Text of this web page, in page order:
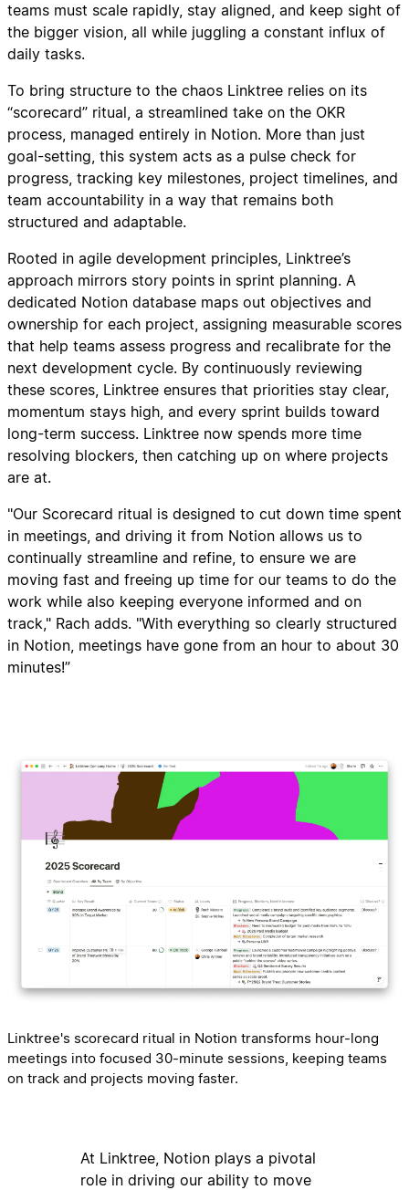
teams must scale rapidly, stay aligned, and keep sight of
the bigger vision, all while juggling a constant influx of
daily tasks.
To bring structure to the chaos Linktree relies on its
“scorecard” ritual, a streamlined take on the OKR
process, managed entirely in Notion. More than just
goal-setting, this system acts as a pulse check for
progress, tracking key milestones, project timelines, and
team accountability in a way that remains both
structured and adaptable.
Rooted in agile development principles, Linktree’s
approach mirrors story points in sprint planning. A
dedicated Notion database maps out objectives and
ownership for each project, assigning measurable scores
that help teams assess progress and recalibrate for the
next development cycle. By continuously reviewing
these scores, Linktree ensures that priorities stay clear,
momentum stays high, and every sprint builds toward
long-term success. Linktree now spends more time
resolving blockers, then catching up on where projects
are at.
"Our Scorecard ritual is designed to cut down time spent
in meetings, and driving it from Notion allows us to
continually streamline and refine, to ensure we are
moving fast and freeing up time for our teams to do the
work while also keeping everyone informed and on
track," Rach adds. "With everything so clearly structured
in Notion, meetings have gone from an hour to about 30
minutes!”
Linktree's scorecard ritual in Notion transforms hour-long
meetings into focused 30-minute sessions, keeping teams
on track and projects moving faster.
At Linktree, Notion plays a pivotal
role in driving our ability to move